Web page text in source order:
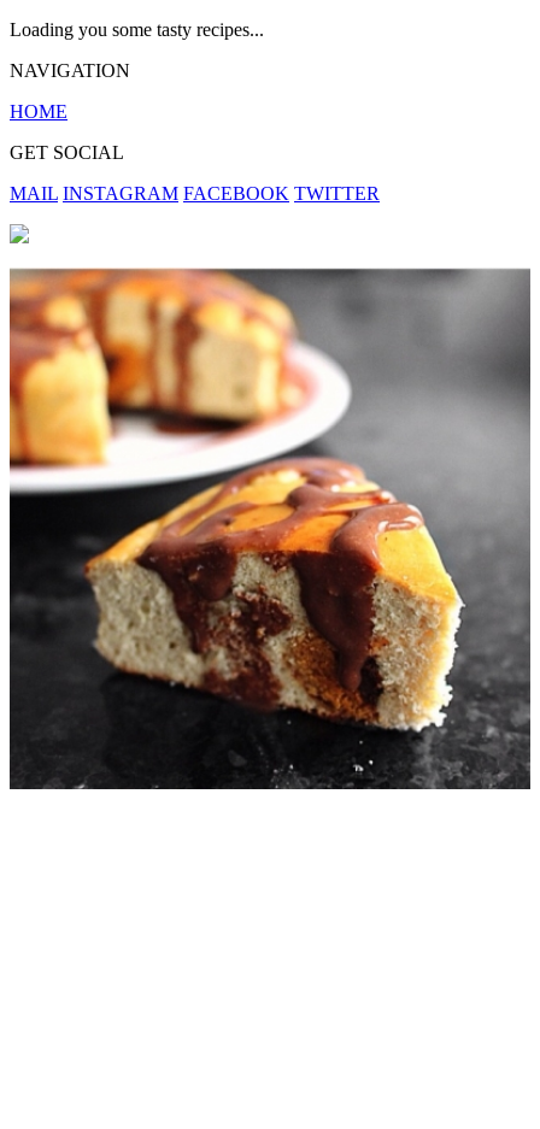
Loading you some tasty recipes...
NAVIGATION
HOME
GET SOCIAL
MAIL INSTAGRAM FACEBOOK TWITTER